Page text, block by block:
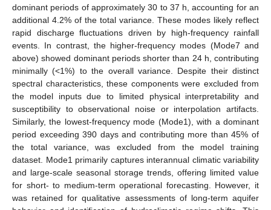
dominant periods of approximately 30 to 37 h, accounting for an
additional 4.2% of the total variance. These modes likely reflect
rapid discharge fluctuations driven by high-frequency rainfall
events. In contrast, the higher-frequency modes (Mode7 and
above) showed dominant periods shorter than 24 h, contributing
minimally (<1%) to the overall variance. Despite their distinct
spectral characteristics, these components were excluded from
the model inputs due to limited physical interpretability and
susceptibility to observational noise or interpolation artifacts.
Similarly, the lowest-frequency mode (Mode1), with a dominant
period exceeding 390 days and contributing more than 45% of
the total variance, was excluded from the model training
dataset. Mode1 primarily captures interannual climatic variability
and large-scale seasonal storage trends, offering limited value
for short- to medium-term operational forecasting. However, it
was retained for qualitative assessments of long-term aquifer